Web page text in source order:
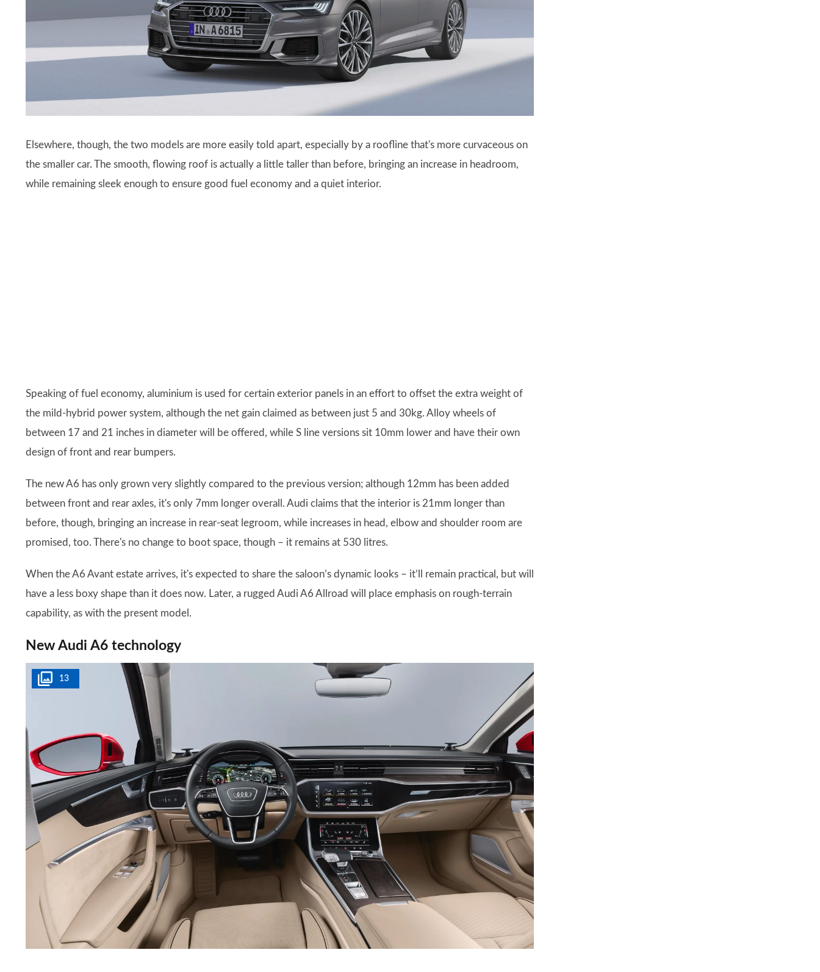
Elsewhere, though, the two models are more easily told apart, especially by a roofline that's more curvaceous on
the smaller car. The smooth, flowing roof is actually a little taller than before, bringing an increase in headroom,
while remaining sleek enough to ensure good fuel economy and a quiet interior.
Speaking of fuel economy, aluminium is used for certain exterior panels in an effort to offset the extra weight of
the mild-hybrid power system, although the net gain claimed as between just 5 and 30kg. Alloy wheels of
between 17 and 21 inches in diameter will be offered, while S line versions sit 10mm lower and have their own
design of front and rear bumpers.
The new A6 has only grown very slightly compared to the previous version; although 12mm has been added
between front and rear axles, it's only 7mm longer overall. Audi claims that the interior is 21mm longer than
before, though, bringing an increase in rear-seat legroom, while increases in head, elbow and shoulder room are
promised, too. There's no change to boot space, though – it remains at 530 litres.
When the A6 Avant estate arrives, it's expected to share the saloon’s dynamic looks – it’ll remain practical, but will
have a less boxy shape than it does now. Later, a rugged Audi A6 Allroad will place emphasis on rough-terrain
capability, as with the present model.
New Audi A6 technology
13